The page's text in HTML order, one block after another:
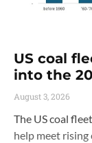
US coal
into the
August 3, 2026
The US coal
help meet